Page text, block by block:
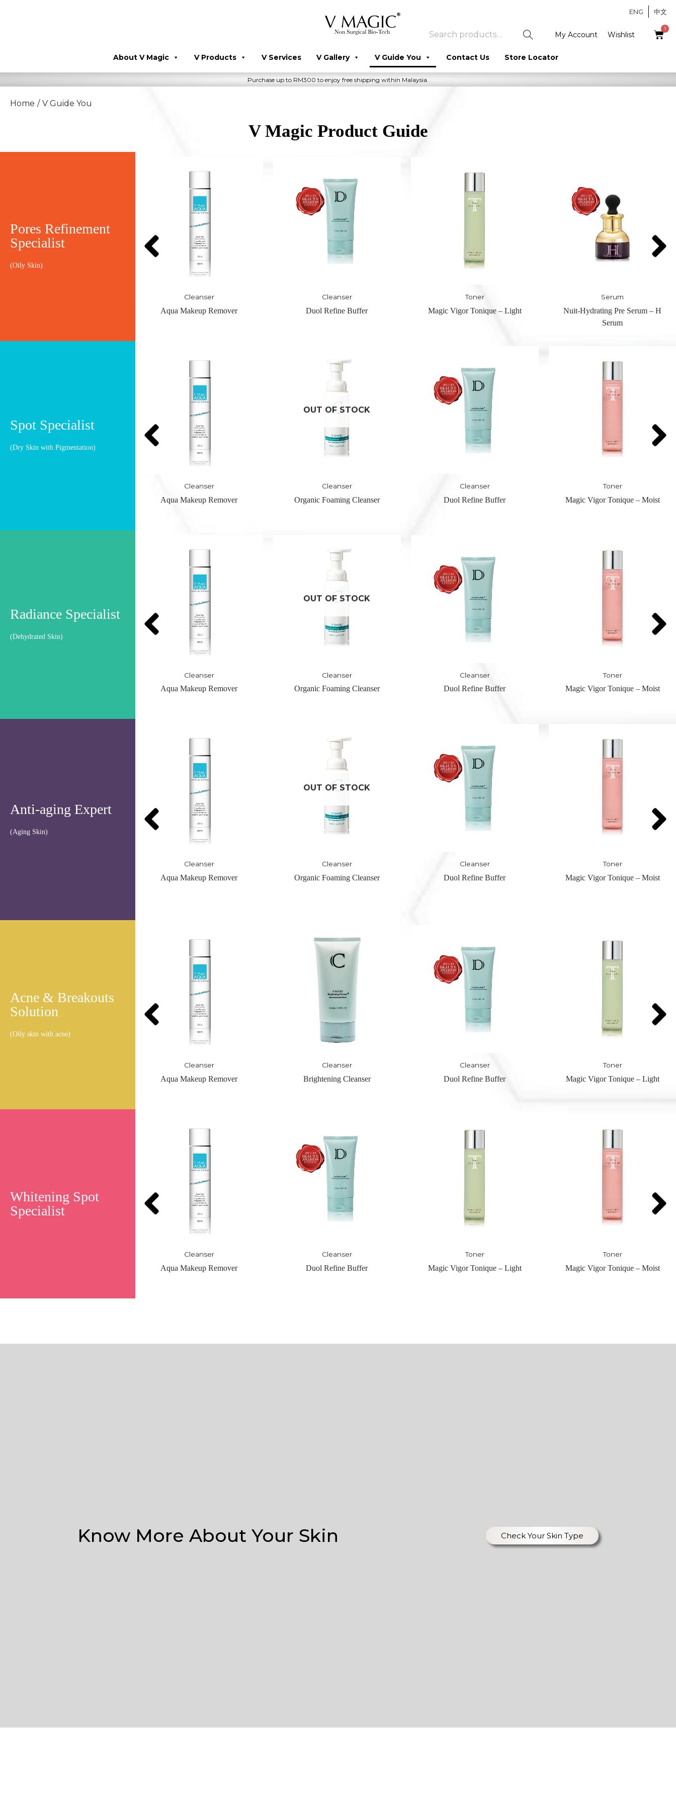
ENG 中文
S
a
r
My Account Wishlist
About V Magic V Products V Services V Gallery V Guide You Contact Us Store Locator
Purchase up to RM300 to enjoy free shipping within Malaysia.
Home / V Guide You
V Magic Product Guide
Pores Refinement
Specialist
(Oily Skin)
Cleanser
Duol Refine Buffer
Toner
Magic Vigor Tonique – Light
Serum
Nuit-Hydrating Pre Serum – H
Serum
Magic White Serum – W Serum
Spot Specialist
(Dry Skin with Pigmentation)
OUT OF STOCK
Cleanser
Organic Foaming Cleanser
Cleanser
Duol Refine Buffer
Toner
Magic Vigor Tonique – Moist
Serum
Nuit-Hydrating Pre Serum – H
Radiance Specialist
(Dehydrated Skin)
OUT OF STOCK
Cleanser
Organic Foaming Cleanser
Cleanser
Duol Refine Buffer
Toner
Magic Vigor Tonique – Moist
Serum
Nuit-Hydrating Pre Serum – H
Anti-aging Expert
(Aging Skin)
OUT OF STOCK
Cleanser
Organic Foaming Cleanser
Cleanser
Duol Refine Buffer
Toner
Magic Vigor Tonique – Moist
Serum
Nuit-Hydrating Pre Serum – H
Acne & Breakouts
Solution
(Oily skin with acne)
Cleanser
Brightening Cleanser
Cleanser
Duol Refine Buffer
Toner
Magic Vigor Tonique – Light
Toner
Magic Vigor Tonique – Moist
Whitening Spot
Specialist
Cleanser
Duol Refine Buffer
Toner
Magic Vigor Tonique – Light
Toner
Magic Vigor Tonique – Moist
Serum
Nuit-Hydrating Pre Serum – H
Know More About Your Skin Check Your Skin Type